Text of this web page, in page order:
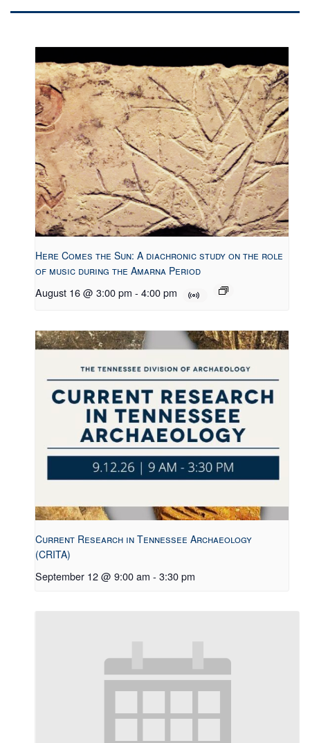
Here Comes the Sun: A diachronic study on the role
of music during the Amarna Period
August 16 @ 3:00 pm - 4:00 pm
Current Research in Tennessee Archaeology
(CRITA)
September 12 @ 9:00 am - 3:30 pm